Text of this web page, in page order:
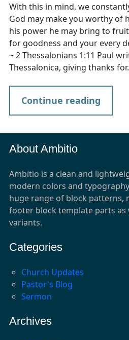
With this in mind, we
God may make you worthy of
his power he may bring to
for goodness and your every
~ 2 Thessalonians 1:11 Paul
Thessalonica, giving thanks
Continue reading
About Ambitio
Ambitio is a clean and
modern colors and
huge range of block patterns,
footer block template parts as
variants.
Categories
Church Updates
Pastor's Blog
Sermon
Archives